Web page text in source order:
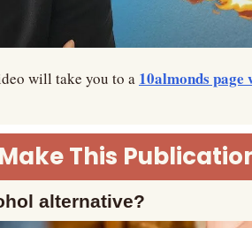
will take you to a 10almonds
This
alternative?